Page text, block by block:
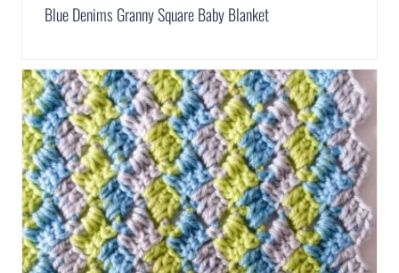
Blue Denims Granny Square Baby Blanket